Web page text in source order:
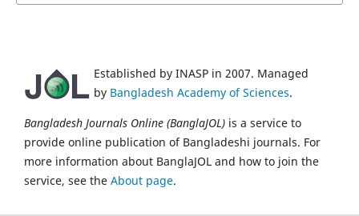
Established by INASP in 2007. Managed
by Bangladesh Academy of Sciences.
Bangladesh Journals Online (BanglaJOL) is a service to
provide online publication of Bangladeshi journals. For
more information about BanglaJOL and how to join the
service, see the About page.